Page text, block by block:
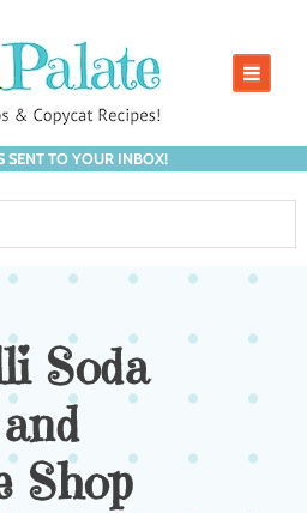
SENT TO YOUR INBOX!
Soda
Shop